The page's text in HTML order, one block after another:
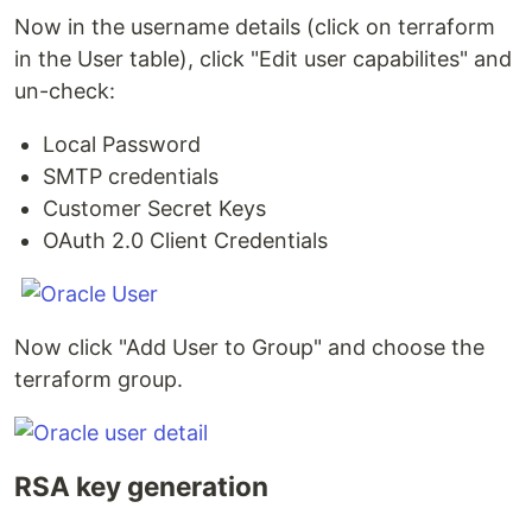
Now in the username details (click on terraform
in the User table), click "Edit user capabilites" and
un-check:
Local Password
SMTP credentials
Customer Secret Keys
OAuth 2.0 Client Credentials
Now click "Add User to Group" and choose the
terraform group.
RSA key generation